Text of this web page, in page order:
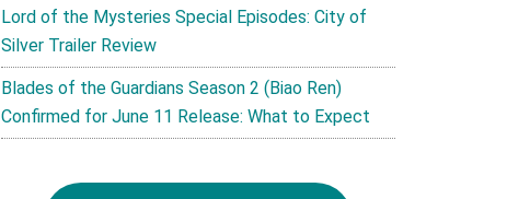
Lord of the Mysteries Special Episodes: City of
Silver Trailer Review
Blades of the Guardians Season 2 (Biao Ren)
Confirmed for June 11 Release: What to Expect